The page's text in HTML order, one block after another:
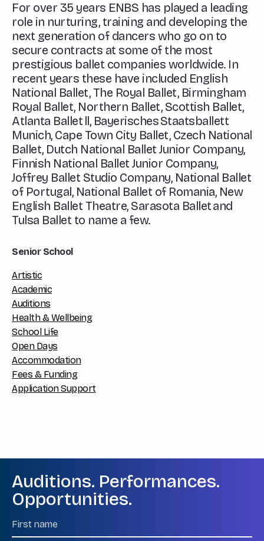
For over 35 years ENBS has played a leading
role in nurturing, training and developing the
next generation of dancers who go on to
secure contracts at some of the most
prestigious ballet companies worldwide. In
recent years these have included English
National Ballet, The Royal Ballet, Birmingham
Royal Ballet, Northern Ballet, Scottish Ballet,
Atlanta Ballet ll, Bayerisches Staatsballett
Munich, Cape Town City Ballet, Czech National
Ballet, Dutch National Ballet Junior Company,
Finnish National Ballet Junior Company,
Joffrey Ballet Studio Company, National Ballet
of Portugal, National Ballet of Romania, New
English Ballet Theatre, Sarasota Ballet and
Tulsa Ballet to name a few.
Senior School
Artistic
Academic
Auditions
Health & Wellbeing
School Life
Open Days
Accommodation
Fees & Funding
Application Support
Auditions. Performances.
Opportunities.
Name